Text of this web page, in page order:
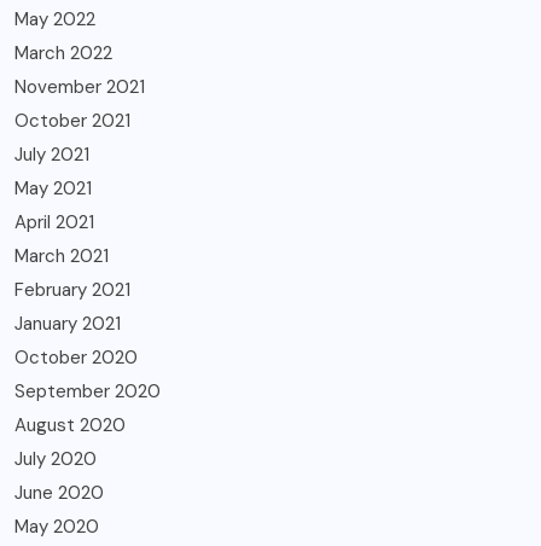
May 2022
March 2022
November 2021
October 2021
July 2021
May 2021
April 2021
March 2021
February 2021
January 2021
October 2020
September 2020
August 2020
July 2020
June 2020
May 2020